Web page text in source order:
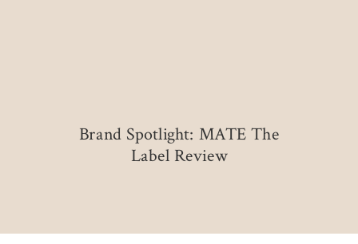
Brand Spotlight: MATE The
Label Review